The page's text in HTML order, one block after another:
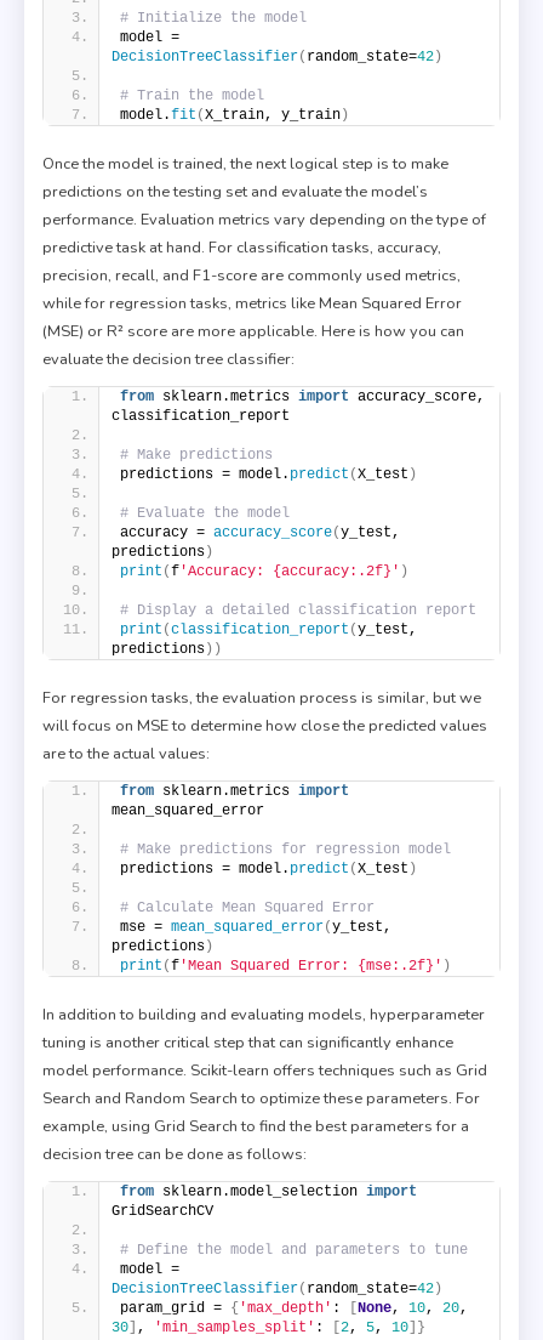
# Initialize the model
DecisionTreeClassifier( random_state=42)
# Train the model
model.fit (X_train, y_train)
Once the model is trained, the next logical step is to make
predictions on the testing set and evaluate the model’s
performance. Evaluation metrics vary depending on the type of
predictive task at hand. For classification tasks, accuracy,
precision, recall, and F1-score are commonly used metrics,
while for regression tasks, metrics like Mean Squared Error
(MSE) or R² score are more applicable. Here is how you can
evaluate the decision tree classifier:
from sklearn.metrics import accuracy_score,
classification_report
# Make predictions
predictions = model. predict (X_test )
# Evaluate the model
accuracy = accuracy_score(y_test,
predictions)
print (f 'Accuracy: {accuracy:.2f}' )
# Display a detailed classification report
print (classification_report (y_test,
predictions))
For regression tasks, the evaluation process is similar, but we
will focus on MSE to determine how close the predicted values
are to the actual values:
from sklearn.metrics import
mean_squared_error
# Make predictions for regression model
predictions = model. predict (X_test )
# Calculate Mean Squared Error
mse = mean_squared_error(y_test,
predictions)
print (f 'Mean Squared Error: {mse:.2f}' )
In addition to building and evaluating models, hyperparameter
tuning is another critical step that can significantly enhance
model performance. Scikit-learn offers techniques such as Grid
Search and Random Search to optimize these parameters. For
example, using Grid Search to find the best parameters for a
decision tree can be done as follows:
from sklearn.model_selection import
GridSearchCV
# Define the model and parameters to tune
DecisionTreeClassifier( random_state=42)
param_grid = { 'max_depth' : [None, 10, 20
30] , 'min_samples_split' : [2, 5, 10]}